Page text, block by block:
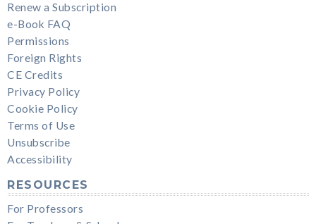
Renew a Subscription
e-Book FAQ
Permissions
Foreign Rights
CE Credits
Privacy Policy
Cookie Policy
Terms of Use
Unsubscribe
Accessibility
RESOURCES
For Professors